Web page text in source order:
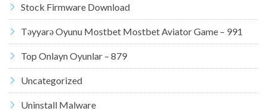
Stock Firmware Download
Təyyarə Oyunu Mostbet Mostbet Aviator Game – 991
Top Onlayn Oyunlar – 879
Uncategorized
Uninstall Malware